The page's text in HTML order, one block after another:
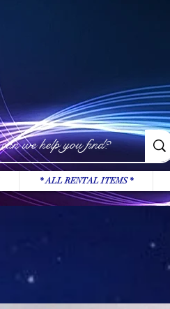
* ALL RENTAL ITEMS *